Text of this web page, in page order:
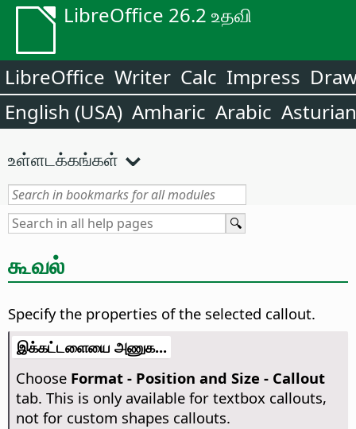
LibreOffice 26.2 உதவி
LibreOffice Writer Calc Impress
English (USA) Amharic Arabic Asturian
உள்ளடக்கங்கள்
கூவல்
Specify the properties of the selected callout.
இக்கட்டளையை அணுக...
Choose Format - Position and Size - Callout
tab. This is only available for textbox callouts,
not for custom shapes callouts.